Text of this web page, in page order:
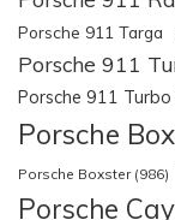
Porsche 911 Targa
Porsche 911
Porsche 911 Turbo
Porsche
Porsche Boxster (986)
Porsche